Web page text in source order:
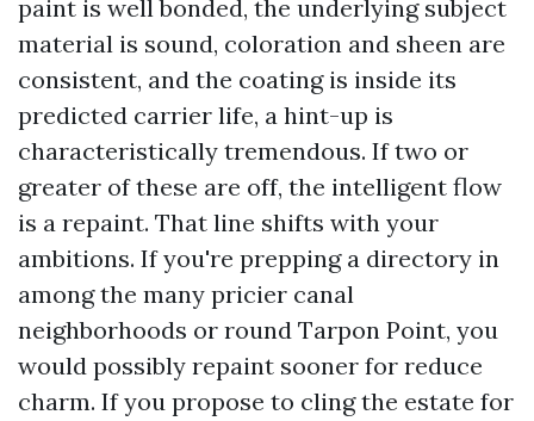
paint is well bonded, the underlying subject
material is sound, coloration and sheen are
consistent, and the coating is inside its
predicted carrier life, a hint-up is
characteristically tremendous. If two or
greater of these are off, the intelligent flow
is a repaint. That line shifts with your
ambitions. If you're prepping a directory in
among the many pricier canal
neighborhoods or round Tarpon Point, you
would possibly repaint sooner for reduce
charm. If you propose to cling the estate for